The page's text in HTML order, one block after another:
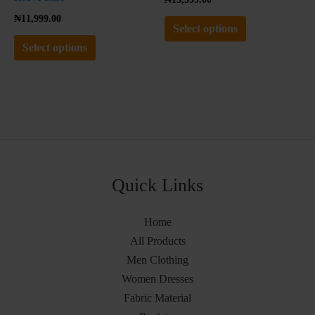
₦11,999.00
Select options
Select options
Quick Links
Home
All Products
Men Clothing
Women Dresses
Fabric Material